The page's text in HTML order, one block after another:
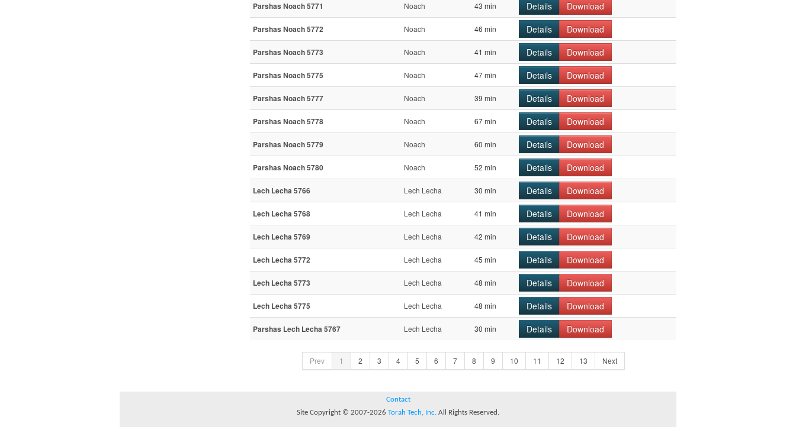
Parshas Noach 5771 Noach 43 min Details Download
Parshas Noach 5772 Noach 46 min Details Download
Parshas Noach 5773 Noach 41 min Details Download
Parshas Noach 5775 Noach 47 min Details Download
Parshas Noach 5777 Noach 39 min Details Download
Parshas Noach 5778 Noach 67 min Details Download
Parshas Noach 5779 Noach 60 min Details Download
Parshas Noach 5780 Noach 52 min Details Download
Lech Lecha 5766 Lech Lecha 30 min Details Download
Lech Lecha 5768 Lech Lecha 41 min Details Download
Lech Lecha 5769 Lech Lecha 42 min Details Download
Lech Lecha 5772 Lech Lecha 45 min Details Download
Lech Lecha 5773 Lech Lecha 48 min Details Download
Lech Lecha 5775 Lech Lecha 48 min Details Download
Parshas Lech Lecha 5767 Lech Lecha 30 min Details Download
Prev 1 2 3 4 5 6 7 8 9 10 11 12 13 Next
Contact
Site Copyright © 2007-2026 Torah Tech, Inc. All Rights Reserved.